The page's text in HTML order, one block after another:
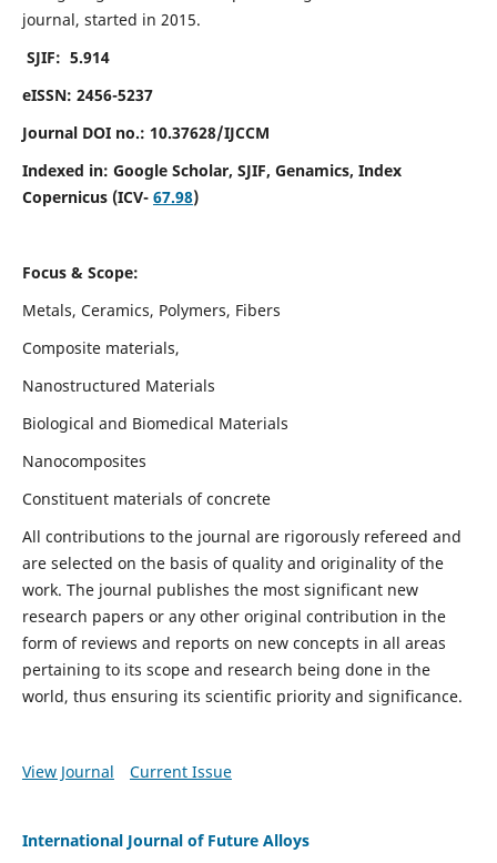
journal, started in 2015.
SJIF: 5.914
eISSN: 2456-5237
Journal DOI no.: 10.37628/IJCCM
Indexed in: Google Scholar, SJIF, Genamics, Index
Copernicus (ICV- 67.98)
Focus & Scope:
Metals, Ceramics, Polymers, Fibers
Composite materials,
Nanostructured Materials
Biological and Biomedical Materials
Nanocomposites
Constituent materials of concrete
All contributions to the journal are rigorously refereed and
are selected on the basis of quality and originality of the
work. The journal publishes the most significant new
research papers or any other original contribution in the
form of reviews and reports on new concepts in all areas
pertaining to its scope and research being done in the
world, thus ensuring its scientific priority and significance.
View Journal Current Issue
International Journal of Future Alloys